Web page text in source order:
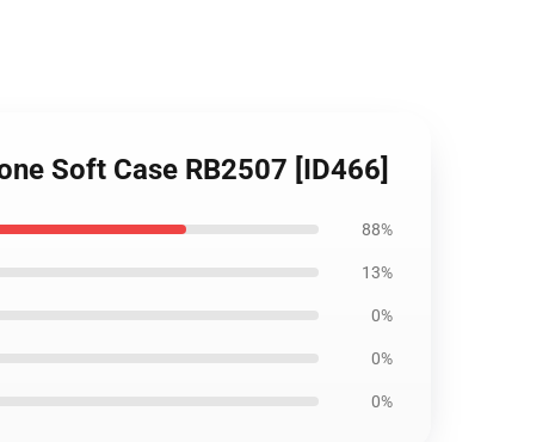
Soft Case RB2507 [ID466]
88%
13%
0%
0%
0%